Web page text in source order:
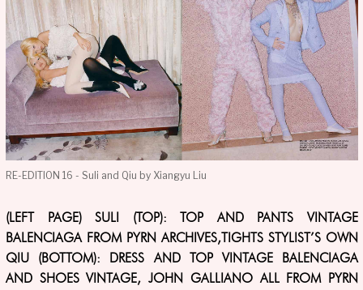
RE-EDITION 16 - Suli and Qiu by Xiangyu Liu
(LEFT PAGE) SULI (TOP): TOP AND PANTS VINTAGE
BALENCIAGA FROM PYRN ARCHIVES,TIGHTS STYLIST’S OWN
QIU (BOTTOM): DRESS AND TOP VINTAGE BALENCIAGA
AND SHOES VINTAGE, JOHN GALLIANO ALL FROM PYRN